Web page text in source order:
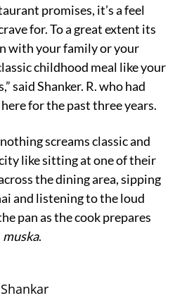
promises, it’s a feel
for. To a great extent its
with your family or your
childhood meal like your
said Shanker. R. who had
for the past three years.
screams classic and
like sitting at one of their
the dining area, sipping
and listening to the loud
pan as the cook prepares
muska.